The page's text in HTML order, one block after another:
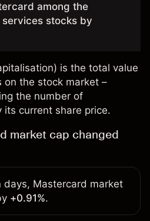
among the
stocks by
) is the total value
on the stock market –
the number of
current share price.
market cap changed
days, Mastercard market
+0.91%.